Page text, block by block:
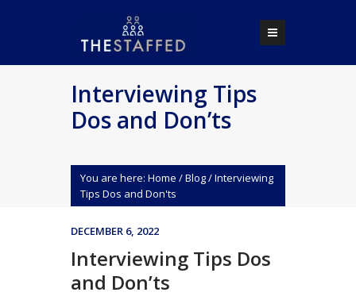
Interviewing Tips
Dos and Don’ts
You are here: Home /Blog/Interviewing
Tips Dos and Don'ts
DECEMBER 6, 2022
Interviewing Tips Dos
and Don’ts